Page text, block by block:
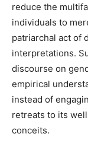
reduce the
individuals to
patriarchal act of
interpretations.
discourse on
empirical
instead of
retreats to its
conceits.